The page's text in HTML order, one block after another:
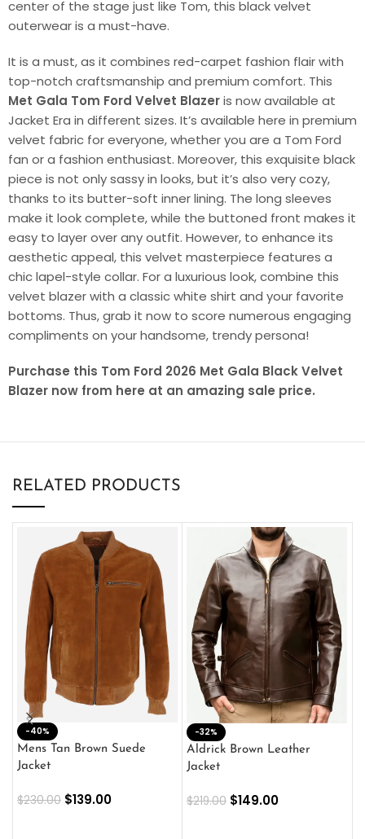
center of the stage just like Tom, this black velvet
outerwear is a must-have.
It is a must, as it combines red-carpet fashion flair with
top-notch craftsmanship and premium comfort. This
Met Gala Tom Ford Velvet Blazeris now available at
Jacket Era in different sizes. It’s available here in premium
velvet fabric for everyone, whether you are a Tom Ford
fan or a fashion enthusiast. Moreover, this exquisite black
piece is not only sassy in looks, but it’s also very cozy,
thanks to its butter-soft inner lining. The long sleeves
make it look complete, while the buttoned front makes it
easy to layer over any outfit. However, to enhance its
aesthetic appeal, this velvet masterpiece features a
chic lapel-style collar. For a luxurious look, combine this
velvet blazer with a classic white shirt and your favorite
bottoms. Thus, grab it now to score numerous engaging
compliments on your handsome, trendy persona!
Purchase this Tom Ford 2026 Met Gala Black Velvet
Blazer now from here at an amazing sale price.
RELATED PRODUCTS
-40%
Mens Tan Brown Suede
Jacket
$230.00 $139.00
-32%
Aldrick Brown Leather
Jacket
$219.00 $149.00